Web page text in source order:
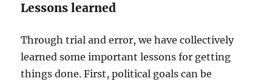
Lessons learned
Through trial and error, we have collectively
learned some important lessons for getting
things done. First, political goals can be